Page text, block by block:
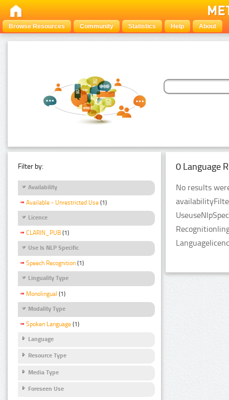
Browse Resources Community Statistics Help About
Filter by:
Availability
Available - Unrestricted Use (1)
Licence
CLARIN_PUB (1)
Use Is NLP Specific
Speech Recognition (1)
Linguality Type
Monolingual (1)
Modality Type
Spoken Language (1)
Language
Resource Type
Media Type
Foreseen Use
0 Language
No results